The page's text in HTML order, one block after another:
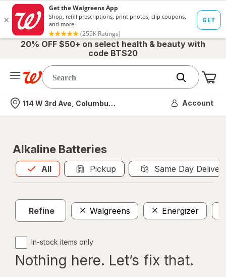
20% OFF $50+ on select health & beauty with
code BTS20
Nearest store
114 W 3rd Ave, Columbus, OH Account
Alkaline Batteries
All
Allis selected Pickup Same Day
Refine Walgreens Energizer
In-stock items only
Nothing here. Let’s fix that.